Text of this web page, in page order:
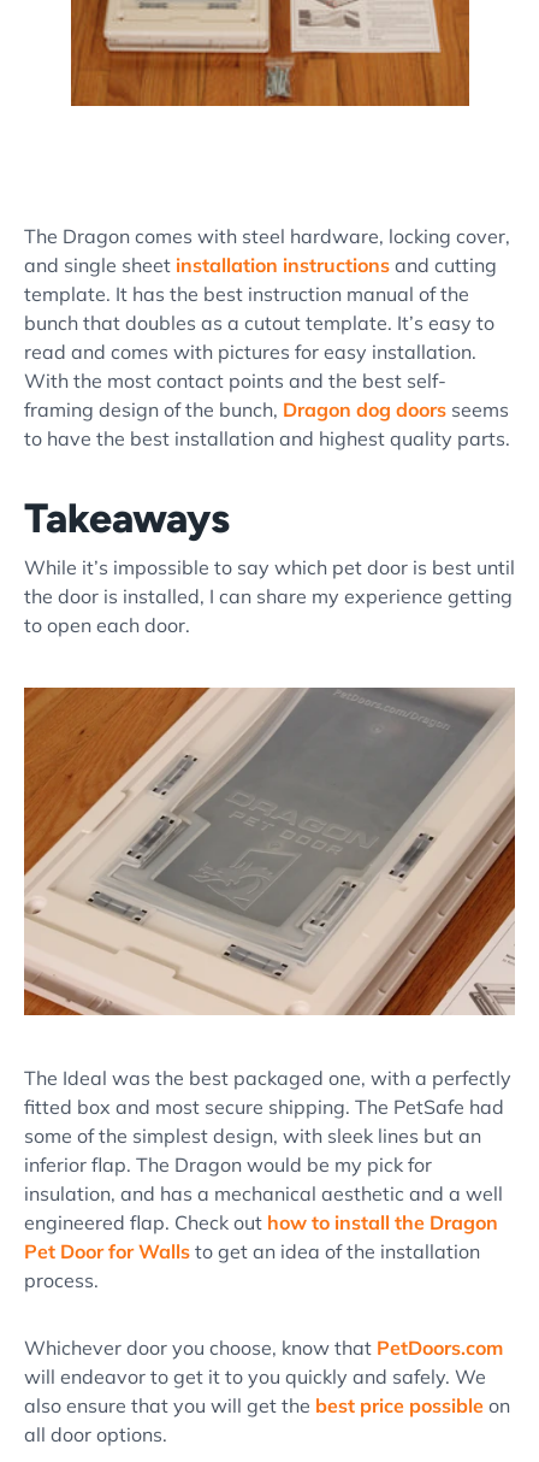
The Dragon comes with steel hardware, locking cover,
and single sheet installation instructions and cutting
template. It has the best instruction manual of the
bunch that doubles as a cutout template. It’s easy to
read and comes with pictures for easy installation.
With the most contact points and the best self-
framing design of the bunch, Dragon dog doors seems
to have the best installation and highest quality parts.
Takeaways
While it’s impossible to say which pet door is best until
the door is installed, I can share my experience getting
to open each door.
The Ideal was the best packaged one, with a perfectly
fitted box and most secure shipping. The PetSafe had
some of the simplest design, with sleek lines but an
inferior flap. The Dragon would be my pick for
insulation, and has a mechanical aesthetic and a well
engineered flap. Check out how to install the Dragon
Pet Door for Walls to get an idea of the installation
process.
Whichever door you choose, know that PetDoors.com
will endeavor to get it to you quickly and safely. We
also ensure that you will get the best price possible on
all door options.